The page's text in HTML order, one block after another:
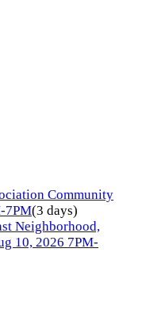
Community
7PM(3 days)
Neighborhood,
10, 2026 7PM-